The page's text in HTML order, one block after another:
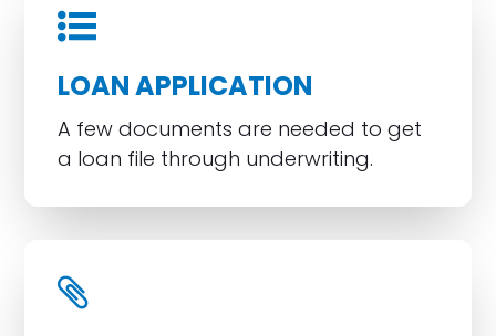
LOAN APPLICATION
A few documents are needed to get
a loan file through underwriting.